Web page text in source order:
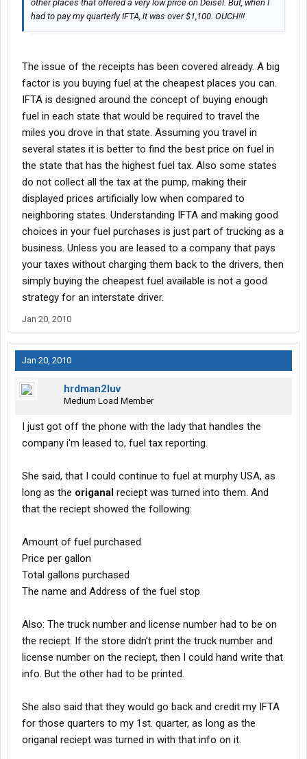
other places that offered a very low price on Deisel. But, when I
had to pay my quarterly IFTA, it was over $1,100. OUCH!!!
The issue of the receipts has been covered already. A big
factor is you buying fuel at the cheapest places you can.
IFTA is designed around the concept of buying enough
fuel in each state that would be required to travel the
miles you drove in that state. Assuming you travel in
several states it is better to find the best price on fuel in
the state that has the highest fuel tax. Also some states
do not collect all the tax at the pump, making their
displayed prices artificially low when compared to
neighboring states. Understanding IFTA and making good
choices in your fuel purchases is just part of trucking as a
business. Unless you are leased to a company that pays
your taxes without charging them back to the drivers, then
simply buying the cheapest fuel available is not a good
strategy for an interstate driver.
Jan 20, 2010
Jan 20, 2010
hrdman2luv
Medium Load Member
I just got off the phone with the lady that handles the
company i'm leased to, fuel tax reporting.
She said, that I could continue to fuel at murphy USA, as
long as the origanal reciept was turned into them. And
that the reciept showed the following:
Amount of fuel purchased
Price per gallon
Total gallons purchased
The name and Address of the fuel stop
Also: The truck number and license number had to be on
the reciept. If the store didn't print the truck number and
license number on the reciept, then I could hand write that
info. But the other had to be printed.
She also said that they would go back and credit my IFTA
for those quarters to my 1st. quarter, as long as the
origanal reciept was turned in with that info on it.